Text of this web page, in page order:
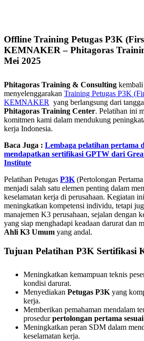
Offline Training Petugas P3K
KEMNAKER – Phitagoras
Mei 2025
Phitagoras Training & Consulting kembali
menyelenggarakan Training Petugas P3K
KEMNAKER yang berlangsung dari
Phitagoras Training Center. Pelatihan ini
komitmen kami dalam mendukung
kerja Indonesia.
Baca Juga : Lembaga pelatihan pertama
mendapatkan sertifikasi GPTW dari
Institute
Pelatihan Petugas P3K (Pertolongan
menjadi salah satu elemen penting dalam
keselamatan kerja di perusahaan. Kegiatan
meningkatkan kompetensi individu, tetapi
manajemen K3 perusahaan, sejalan dengan
yang siap menghadapi keadaan darurat dan
Ahli K3 Umum yang andal.
Tujuan Pelatihan P3K Sertifikasi
Meningkatkan kemampuan teknis
kondisi darurat.
Menyediakan Petugas P3Kyang
kerja.
Memberikan pemahaman mendalam
prosedurpertolongan pertama
Meningkatkan peran SDM dalam
keselamatan kerja.